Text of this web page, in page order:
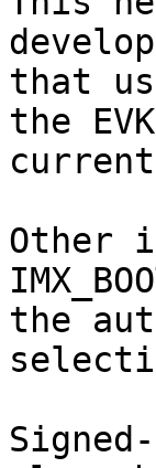
that
the
Other
the